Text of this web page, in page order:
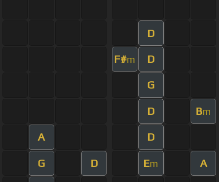
D
F#m D
G
D Bm
A D
G D Em A